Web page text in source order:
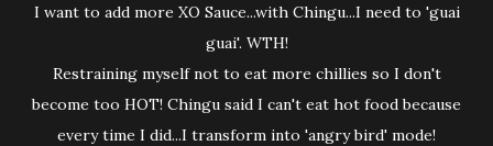
I want to add more XO Sauce...with Chingu...I need to 'guai
guai'. WTH!
Restraining myself not to eat more chillies so I don't
become too HOT! Chingu said I can't eat hot food because
every time I did...I transform into 'angry bird' mode!